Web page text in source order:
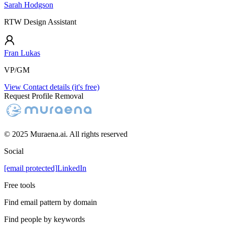
Sarah Hodgson
RTW Design Assistant
Fran Lukas
VP/GM
View Contact details (it's free)
Request Profile Removal
© 2025 Muraena.ai. All rights reserved
Social
[email protected]LinkedIn
Free tools
Find email pattern by domain
Find people by keywords